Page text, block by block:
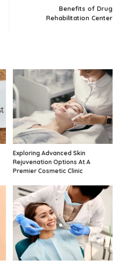
Benefits of Drug
Rehabilitation Center
Exploring Advanced Skin
Rejuvenation Options At A
Premier Cosmetic Clinic